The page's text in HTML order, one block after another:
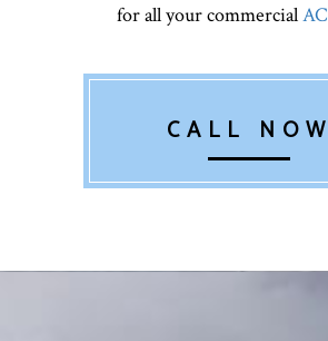
for all your commercialAC
CALL NOW